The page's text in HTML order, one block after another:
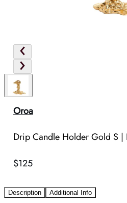
Oroa
Drip Candle Holder Gold S |
$125
Description Additional Info